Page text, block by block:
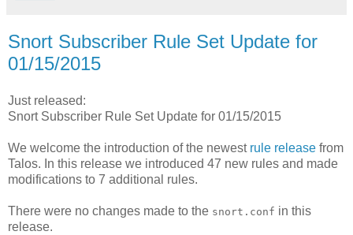
Snort Subscriber Rule Set Update for
01/15/2015
Just released:
Snort Subscriber Rule Set Update for 01/15/2015
We welcome the introduction of the newest rule release from
Talos. In this release we introduced 47 new rules and made
modifications to 7 additional rules.
There were no changes made to the snort.conf in this
release.